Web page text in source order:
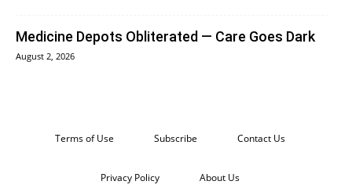
Medicine Depots Obliterated — Care Goes Dark
August 2, 2026
Terms of Use Subscribe Contact Us
Privacy Policy About Us